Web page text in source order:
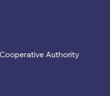
Cooperative Authority